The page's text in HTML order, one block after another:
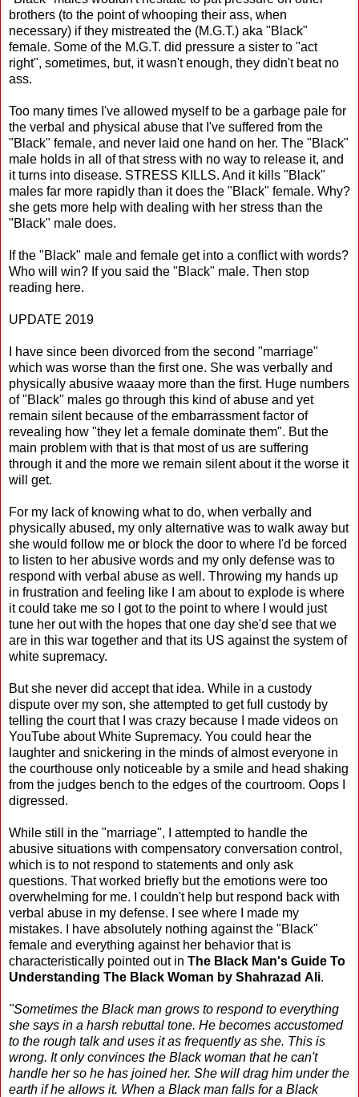
brothers (to the point of whooping their ass, when
necessary) if they mistreated the (M.G.T.) aka "Black"
female. Some of the M.G.T. did pressure a sister to "act
right", sometimes, but, it wasn't enough, they didn't beat no
ass.
Too many times I've allowed myself to be a garbage pale for
the verbal and physical abuse that I've suffered from the
"Black" female, and never laid one hand on her. The "Black"
male holds in all of that stress with no way to release it, and
it turns into disease. STRESS KILLS. And it kills "Black"
males far more rapidly than it does the "Black" female. Why?
she gets more help with dealing with her stress than the
"Black" male does.
If the "Black" male and female get into a conflict with words?
Who will win? If you said the "Black" male. Then stop
reading here.
UPDATE 2019
I have since been divorced from the second "marriage"
which was worse than the first one. She was verbally and
physically abusive waaay more than the first. Huge numbers
of "Black" males go through this kind of abuse and yet
remain silent because of the embarrassment factor of
revealing how "they let a female dominate them". But the
main problem with that is that most of us are suffering
through it and the more we remain silent about it the worse it
will get.
For my lack of knowing what to do, when verbally and
physically abused, my only alternative was to walk away but
she would follow me or block the door to where I'd be forced
to listen to her abusive words and my only defense was to
respond with verbal abuse as well. Throwing my hands up
in frustration and feeling like I am about to explode is where
it could take me so I got to the point to where I would just
tune her out with the hopes that one day she'd see that we
are in this war together and that its US against the system of
white supremacy.
But she never did accept that idea. While in a custody
dispute over my son, she attempted to get full custody by
telling the court that I was crazy because I made videos on
YouTube about White Supremacy. You could hear the
laughter and snickering in the minds of almost everyone in
the courthouse only noticeable by a smile and head shaking
from the judges bench to the edges of the courtroom. Oops I
digressed.
While still in the "marriage", I attempted to handle the
abusive situations with compensatory conversation control,
which is to not respond to statements and only ask
questions. That worked briefly but the emotions were too
overwhelming for me. I couldn't help but respond back with
verbal abuse in my defense. I see where I made my
mistakes. I have absolutely nothing against the "Black"
female and everything against her behavior that is
characteristically pointed out in The Black Man's Guide To
Understanding The Black Woman by Shahrazad Ali.
"Sometimes the Black man grows to respond to everything
she says in a harsh rebuttal tone. He becomes accustomed
to the rough talk and uses it as frequently as she. This is
wrong. It only convinces the Black woman that he can't
handle her so he has joined her. She will drag him under the
earth if he allows it. When a Black man falls for a Black